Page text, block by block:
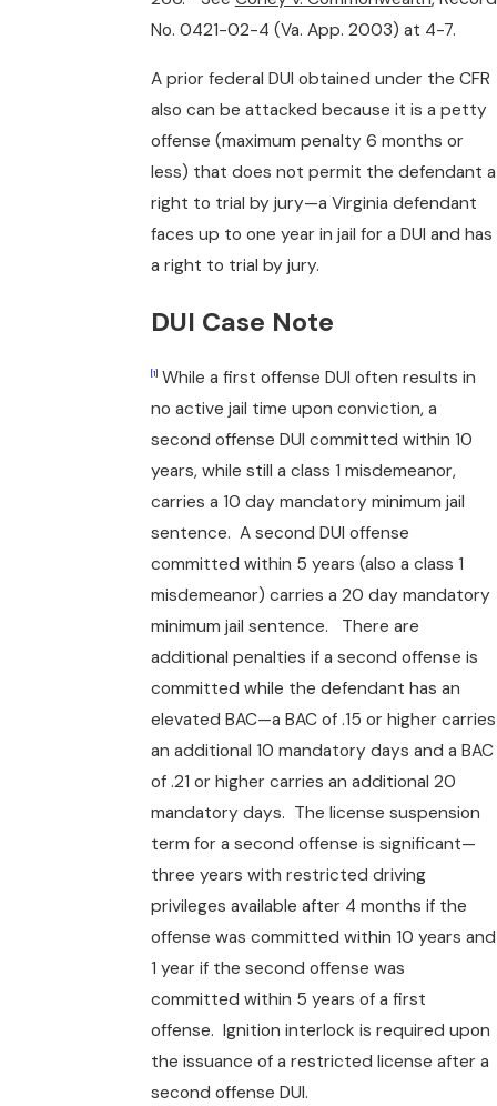
No. 0421-02-4 (Va. App. 2003) at 4-7.
A prior federal DUI obtained under the CFR
also can be attacked because it is a petty
offense (maximum penalty 6 months or
less) that does not permit the defendant a
right to trial by jury—a Virginia defendant
faces up to one year in jail for a DUI and has
a right to trial by jury.
DUI Case Note
[1]While a first offense DUI often results in
no active jail time upon conviction, a
second offense DUI committed within 10
years, while still a class 1 misdemeanor,
carries a 10 day mandatory minimum jail
sentence. A second DUI offense
committed within 5 years (also a class 1
misdemeanor) carries a 20 day mandatory
minimum jail sentence. There are
additional penalties if a second offense is
committed while the defendant has an
elevated BAC—a BAC of .15 or higher carries
an additional 10 mandatory days and a BAC
of .21 or higher carries an additional 20
mandatory days. The license suspension
term for a second offense is significant—
three years with restricted driving
privileges available after 4 months if the
offense was committed within 10 years and
1 year if the second offense was
committed within 5 years of a first
offense. Ignition interlock is required upon
the issuance of a restricted license after a
second offense DUI.